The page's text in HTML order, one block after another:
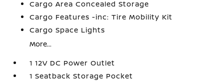
Cargo Area Concealed Storage
Cargo Features -inc: Tire Mobility Kit
Cargo Space Lights
More...
1 12V DC Power Outlet
1 Seatback Storage Pocket